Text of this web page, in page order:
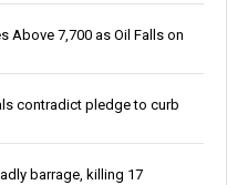
Above 7,700 as Oil Falls on
contradict pledge to curb
barrage, killing 17